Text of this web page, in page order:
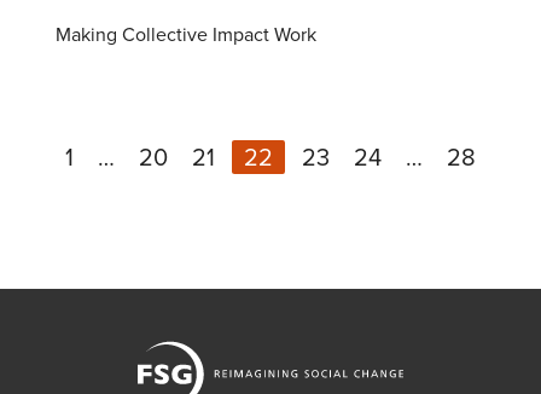
Making Collective Impact Work
1 … 20 21 22 23 24 … 28